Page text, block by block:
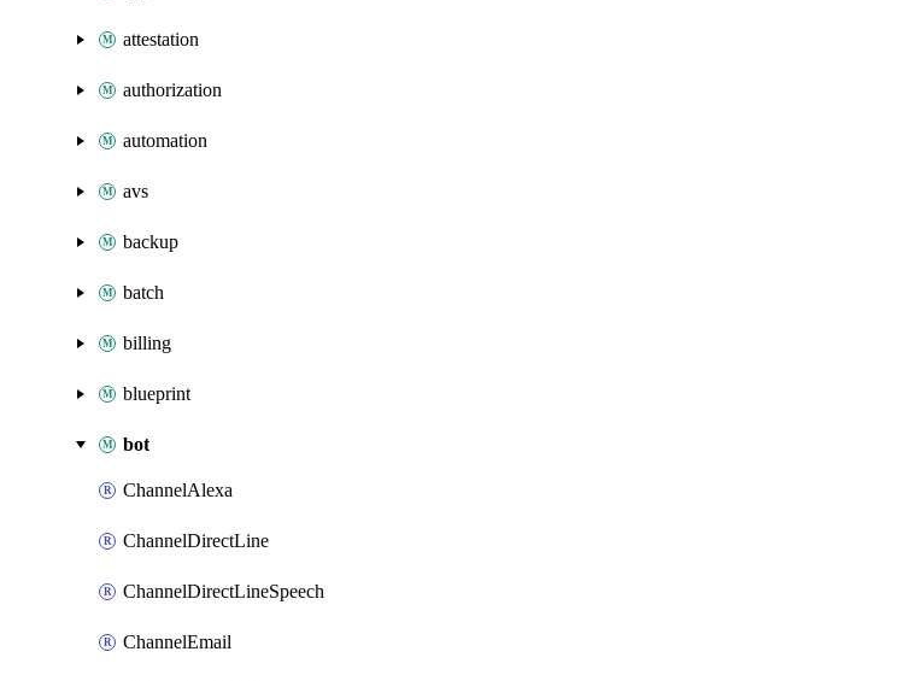
attestation
authorization
automation
avs
backup
batch
billing
blueprint
bot
ChannelAlexa
ChannelDirectLine
ChannelDirectLineSpeech
ChannelEmail